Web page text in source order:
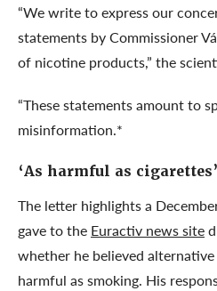
“We write to express our
statements by Commissioner
of nicotine products,” the
“These statements amount to
misinformation.*
‘As harmful as cigarettes’
The letter highlights a
gave to the Euractiv news site
whether he believed
harmful as smoking. His